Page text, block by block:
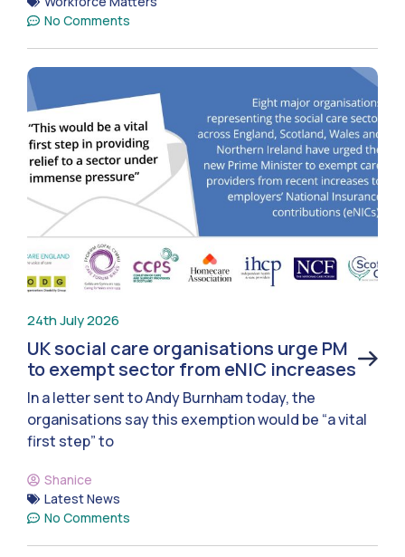
No Comments
24th July 2026
UK social care organisations urge PM
to exempt sector from eNIC increases
In a letter sent to Andy Burnham today, the
organisations say this exemption would be “a vital
first step” to
Shanice
Latest News
No Comments